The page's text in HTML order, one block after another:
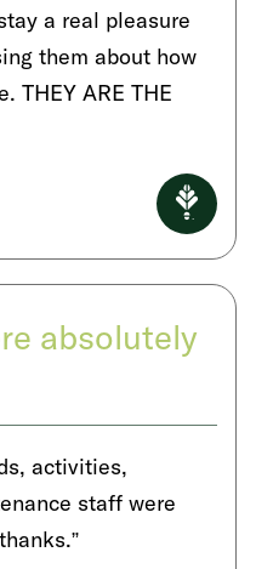
a real pleasure
them about how
THEY ARE THE
absolutely
activities,
staff were